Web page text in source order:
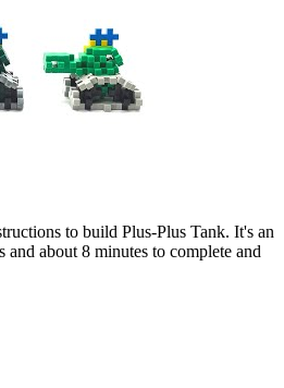
to build Plus-Plus Tank. It's an
about 8 minutes to complete and